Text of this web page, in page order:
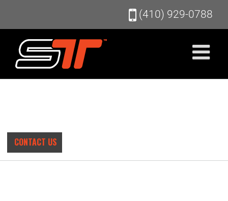
content
(410) 929-0788
CONTACT US